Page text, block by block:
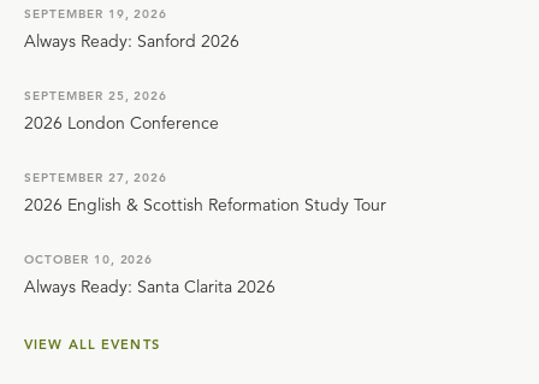
SEPTEMBER 19, 2026
Always Ready: Sanford 2026
SEPTEMBER 25, 2026
2026 London Conference
SEPTEMBER 27, 2026
2026 English & Scottish Reformation Study Tour
OCTOBER 10, 2026
Always Ready: Santa Clarita 2026
VIEW ALL EVENTS